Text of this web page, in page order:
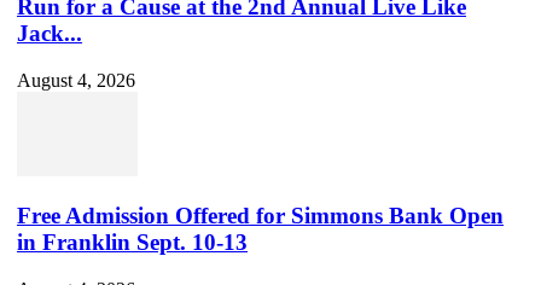
Run for a Cause at the 2nd Annual Live Like
Jack...
August 4, 2026
Free Admission Offered for Simmons Bank Open
in Franklin Sept. 10-13